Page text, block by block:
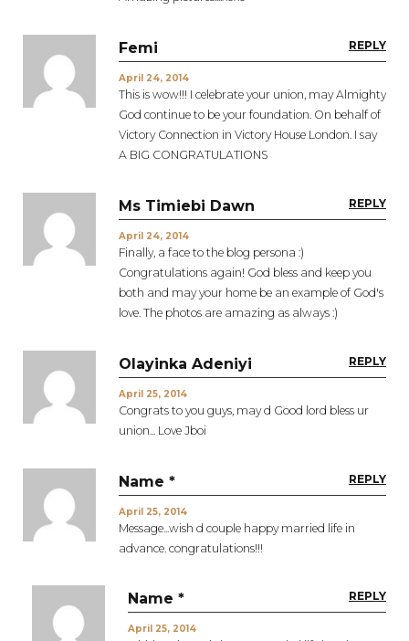
REPLY
Femi
April 24, 2014
This is wow!!! I celebrate your union, may Almighty
God continue to be your foundation. On behalf of
Victory Connection in Victory House London. I say
A BIG CONGRATULATIONS
REPLY
Ms Timiebi Dawn
April 24, 2014
Finally, a face to the blog persona :)
Congratulations again! God bless and keep you
both and may your home be an example of God's
love. The photos are amazing as always :)
REPLY
Olayinka Adeniyi
April 25, 2014
Congrats to you guys, may d Good lord bless ur
union... Love Jboi
REPLY
Name *
April 25, 2014
Message...wish d couple happy married life in
advance. congratulations!!!
REPLY
Name *
April 25, 2014